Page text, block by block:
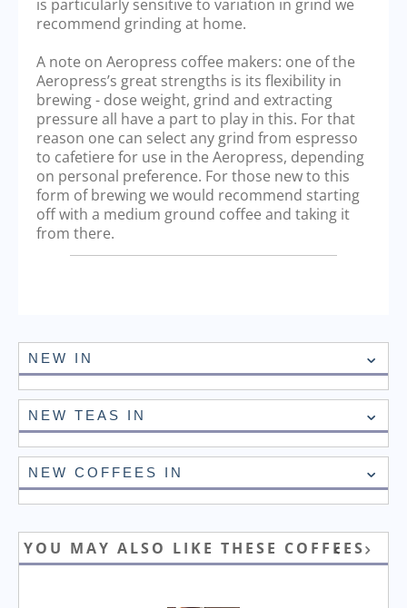
is particularly sensitive to variation in grind we
recommend grinding at home.
A note on Aeropress coffee makers: one of the
Aeropress’s great strengths is its flexibility in
brewing - dose weight, grind and extracting
pressure all have a part to play in this. For that
reason one can select any grind from espresso
to cafetiere for use in the Aeropress, depending
on personal preference. For those new to this
form of brewing we would recommend starting
off with a medium ground coffee and taking it
from there.
NEW IN
NEW TEAS IN
NEW COFFEES IN
YOU MAY ALSO LIKE THESE COFFEES